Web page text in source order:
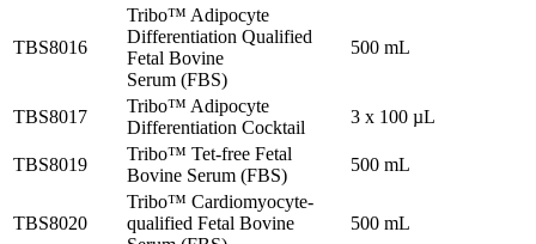
TBS8016
Tribo™ Adipocyte
Differentiation Qualified
Fetal Bovine
Serum (FBS)
500 mL
TBS8017
Tribo™ Adipocyte
Differentiation Cocktail
3 x 100 µL
TBS8019
Tribo™ Tet-free Fetal
Bovine Serum (FBS)
500 mL
TBS8020
Tribo™ Cardiomyocyte-
qualified Fetal Bovine
500 mL